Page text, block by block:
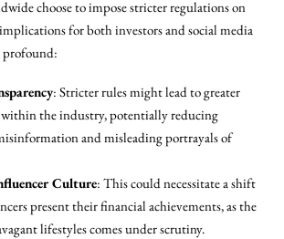
choose to impose stricter regulations on
for both investors and social media
profound:
: Stricter rules might lead to greater
within the industry, potentially reducing
and misleading portrayals of
Culture: This could necessitate a shift
present their financial achievements, as the
lifestyles comes under scrutiny.